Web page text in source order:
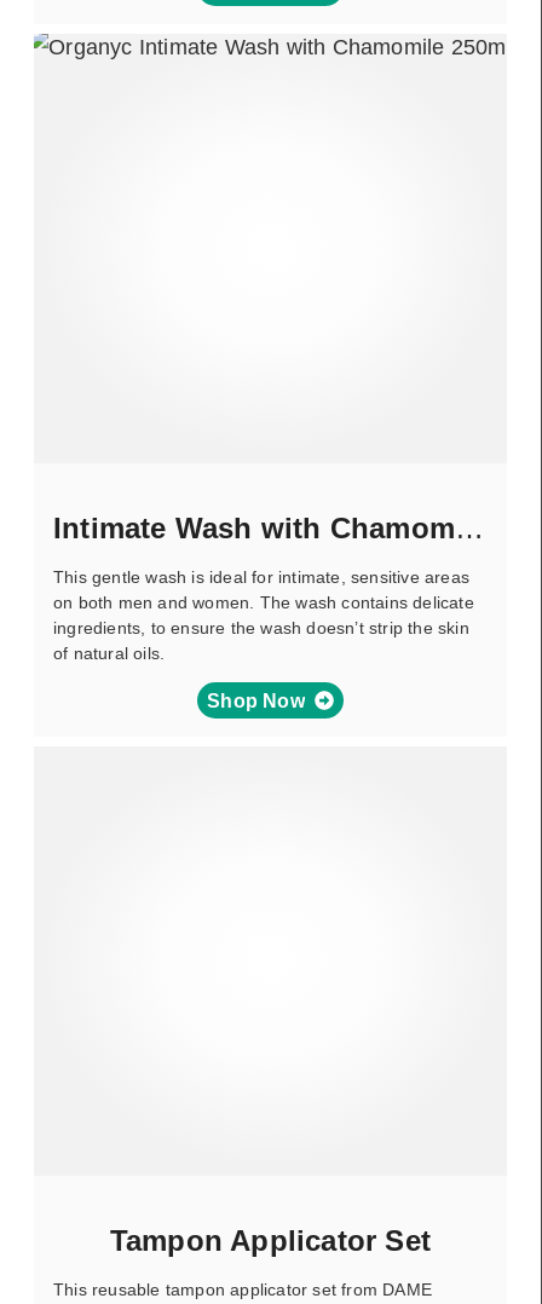
Intimate Wash with Chamomile
This gentle wash is ideal for intimate, sensitive areas
on both men and women. The wash contains delicate
ingredients, to ensure the wash doesn’t strip the skin
of natural oils.
Shop Now
Tampon Applicator Set
This reusable tampon applicator set from DAME